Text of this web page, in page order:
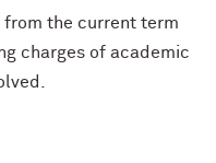
the current term
charges of academic